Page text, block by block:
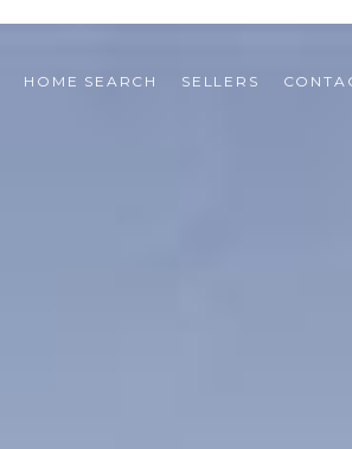
HOME SEARCH SELLERS